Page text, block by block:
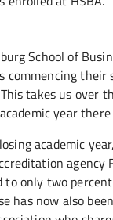
School of
commencing
takes us over
year
academic
agency
to only two
has now also